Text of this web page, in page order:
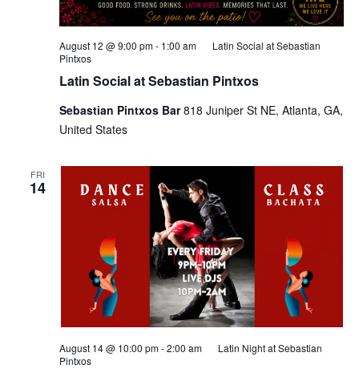
Latin Social at Sebastian Pintxos
August 12 @ 9:00 pm- 1:00 am
Latin Social at Sebastian
Pintxos
Sebastian Pintxos Bar818 Juniper St NE, Atlanta, GA,
United States
FRI
14
August 14 @ 10:00 pm-2:00 am
Latin Night at Sebastian
Pintxos